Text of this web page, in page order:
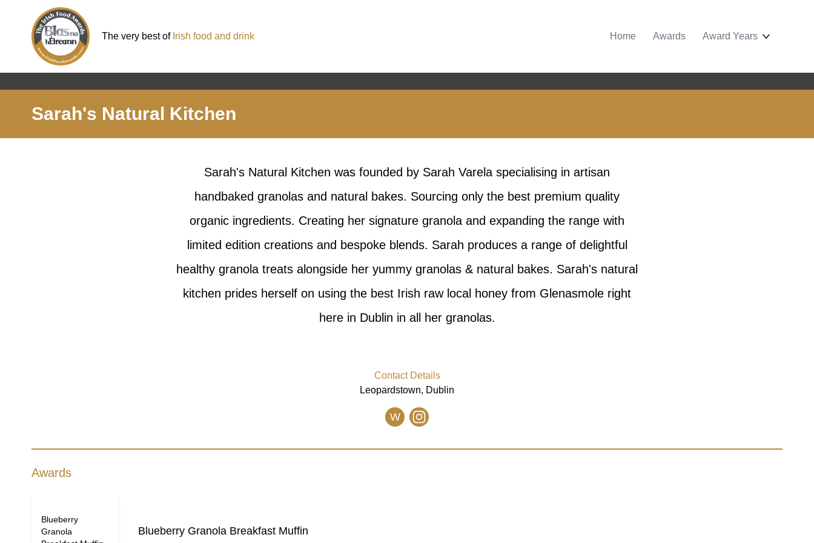
The very best of Irish food and drink Home Awards Award Years
Sarah's Natural Kitchen
Sarah's Natural Kitchen was founded by Sarah Varela specialising in artisan
handbaked granolas and natural bakes. Sourcing only the best premium quality
organic ingredients. Creating her signature granola and expanding the range with
limited edition creations and bespoke blends. Sarah produces a range of delightful
healthy granola treats alongside her yummy granolas & natural bakes. Sarah's natural
kitchen prides herself on using the best Irish raw local honey from Glenasmole right
here in Dublin in all her granolas.
Contact Details
Leopardstown, Dublin
W
Awards
Blueberry
Granola
Blueberry Granola Breakfast Muffin